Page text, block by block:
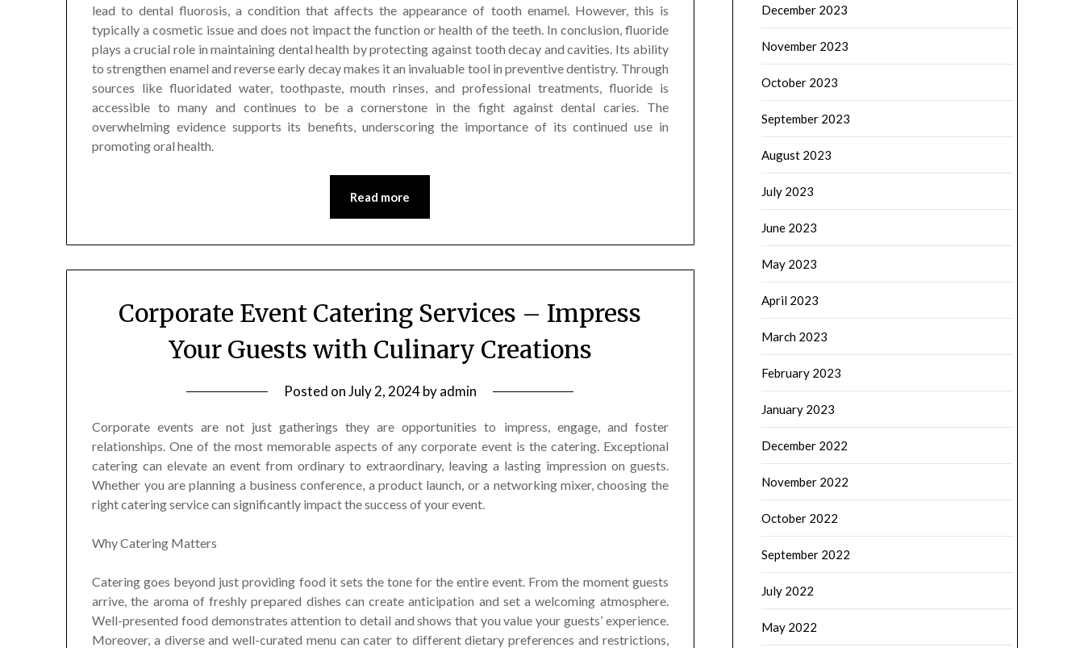
lead to dental fluorosis, a condition that affects the appearance of tooth enamel. However, this is
typically a cosmetic issue and does not impact the function or health of the teeth. In conclusion, fluoride
plays a crucial role in maintaining dental health by protecting against tooth decay and cavities. Its ability
to strengthen enamel and reverse early decay makes it an invaluable tool in preventive dentistry. Through
sources like fluoridated water, toothpaste, mouth rinses, and professional treatments, fluoride is
accessible to many and continues to be a cornerstone in the fight against dental caries. The
overwhelming evidence supports its benefits, underscoring the importance of its continued use in
promoting oral health.
Read more
Corporate Event Catering Services – Impress
Your Guests with Culinary Creations
Posted onJuly 2, 2024byadmin
Corporate events are not just gatherings they are opportunities to impress, engage, and foster
relationships. One of the most memorable aspects of any corporate event is the catering. Exceptional
catering can elevate an event from ordinary to extraordinary, leaving a lasting impression on guests.
Whether you are planning a business conference, a product launch, or a networking mixer, choosing the
right catering service can significantly impact the success of your event.
Why Catering Matters
Catering goes beyond just providing food it sets the tone for the entire event. From the moment guests
arrive, the aroma of freshly prepared dishes can create anticipation and set a welcoming atmosphere.
Well-presented food demonstrates attention to detail and shows that you value your guests’ experience.
Moreover, a diverse and well-curated menu can cater to different dietary preferences and restrictions,
December 2023
November 2023
October 2023
September 2023
August 2023
July 2023
June 2023
May 2023
April 2023
March 2023
February 2023
January 2023
December 2022
November 2022
October 2022
September 2022
July 2022
May 2022